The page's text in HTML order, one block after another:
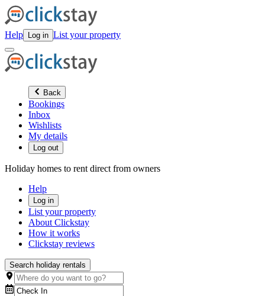
Help Log in List your property
Back
Bookings
Inbox
Wishlists
My details
Log out
Holiday homes to rent direct from owners
Help
Log in
List your property
About Clickstay
How it works
Clickstay reviews
Search holiday rentals